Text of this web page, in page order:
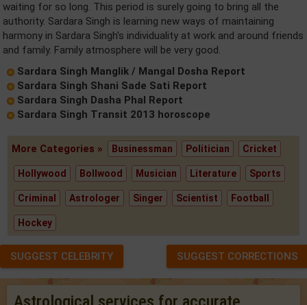
waiting for so long. This period is surely going to bring all the
authority. Sardara Singh is learning new ways of maintaining
harmony in Sardara Singh's individuality at work and around friends
and family. Family atmosphere will be very good.
Sardara Singh Manglik / Mangal Dosha Report
Sardara Singh Shani Sade Sati Report
Sardara Singh Dasha Phal Report
Sardara Singh Transit 2013 horoscope
More Categories » Businessman Politician Cricket
Hollywood Bollwood Musician Literature Sports
Criminal Astrologer Singer Scientist Football
Hockey
SUGGEST CELEBRITY SUGGEST CORRECTIONS